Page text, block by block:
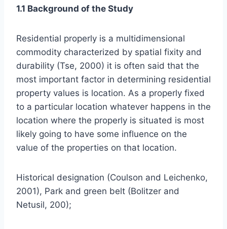
1.1 Background of the Study
Residential properly is a multidimensional
commodity characterized by spatial fixity and
durability (Tse, 2000) it is often said that the
most important factor in determining residential
property values is location. As a properly fixed
to a particular location whatever happens in the
location where the properly is situated is most
likely going to have some influence on the
value of the properties on that location.
Historical designation (Coulson and Leichenko,
2001), Park and green belt (Bolitzer and
Netusil, 200);